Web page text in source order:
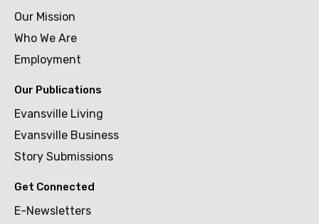
Our Mission
Who We Are
Employment
Our Publications
Evansville Living
Evansville Business
Story Submissions
Get Connected
E-Newsletters